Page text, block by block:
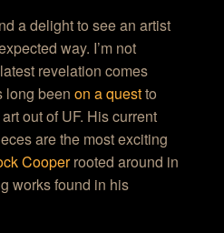
a delight to see an artist
way. I’m not
revelation comes
long beenon a questto
out of UF. His current
are the most exciting
Cooperrooted around in
works found in his